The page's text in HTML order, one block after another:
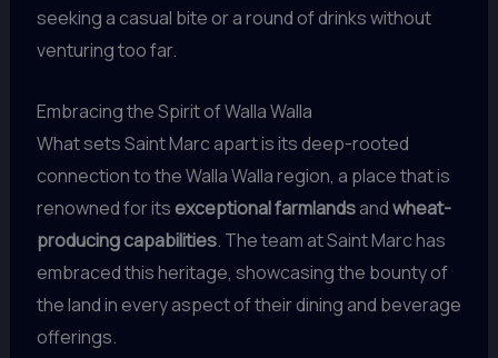
seeking a casual bite or a round of drinks without
venturing too far.
Embracing the Spirit of Walla Walla
What sets Saint Marc apart is its deep-rooted
connection to the Walla Walla region, a place that is
renowned for its exceptional farmlandsandwheat-
producing capabilities. The team at Saint Marc has
embraced this heritage, showcasing the bounty of
the land in every aspect of their dining and beverage
offerings.